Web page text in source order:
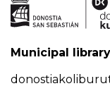
Municipal